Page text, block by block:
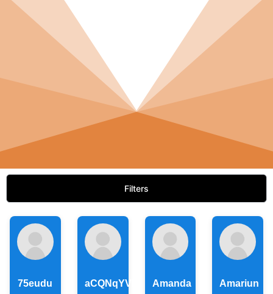
Filters
75eudu aCQNqYVlxkhYxeHBECAatD
Amanda Amariun